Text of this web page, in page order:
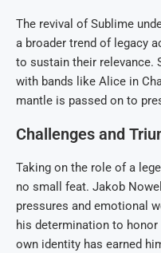
The revival of Sublime
a broader trend of legacy
to sustain their relevance.
with bands like Alice in
mantle is passed on to
Challenges and
Taking on the role of a
no small feat. Jakob
pressures and emotional
his determination to
own identity has earned